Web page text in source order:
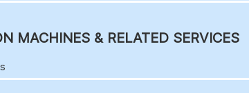
MACHINES & RELATED SERVICES